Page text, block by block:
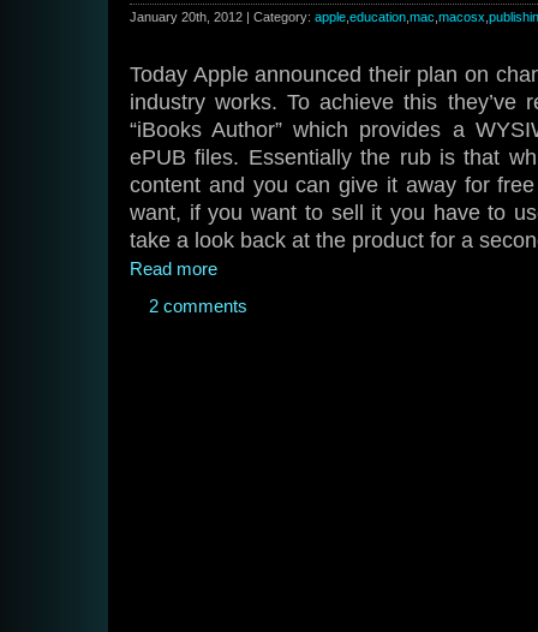
January 20th, 2012 | Category: apple education mac macosx
Today Apple announced their plan on
industry works. To achieve this they’ve
“iBooks Author” which provides a
ePUB files. Essentially the rub is that
content and you can give it away for
want, if you want to sell it you have to
take a look back at the product for a
Read more
2 comments